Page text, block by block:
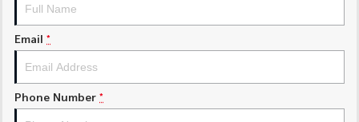
Sorento Hybrid
EV3
Small SUV
EV5
EV6
(New) Performance SUV Upper Large SUV
Email *
Phone Number *